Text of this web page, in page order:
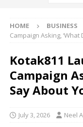
HOME BUSINESS
Campaign Asking, ‘What
Kotak811
Campaign
Say About
July 3, 2026 Neel